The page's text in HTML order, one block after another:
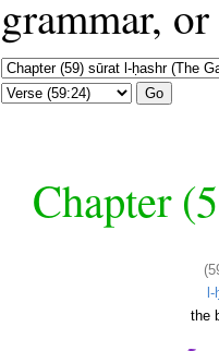
grammar,
Go
Chapter
the